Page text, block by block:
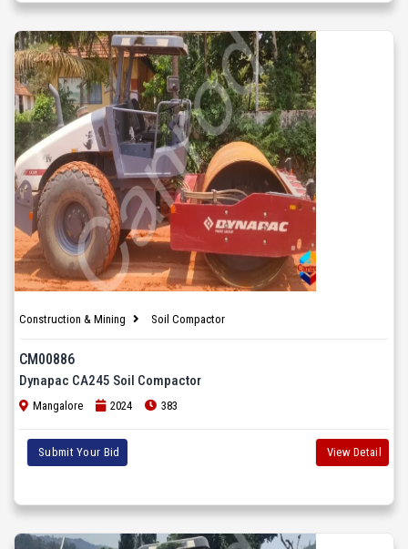
Construction & Mining Soil Compactor
CM00886
Dynapac CA245 Soil Compactor
Mangalore 2024 383
Submit Your Bid View Detail